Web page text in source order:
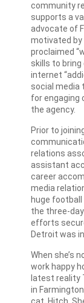
community
supports a
advocate of
motivated by
proclaimed
skills to bring
internet
social media
for engaging
the agency.
Prior to
relations
assistant
career
media
huge
the three-
efforts
Detroit was
When she’s
work happy
latest reality
in